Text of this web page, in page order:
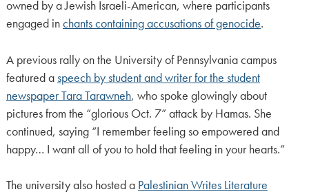
owned by a Jewish Israeli-American, where participants
engaged inchants containing accusations of genocide.
A previous rally on the University of Pennsylvania campus
featured aspeech by student and writer for the student
newspaper Tara Tarawneh, who spoke glowingly about
pictures from the “glorious Oct. 7” attack by Hamas. She
continued, saying “I remember feeling so empowered and
happy… I want all of you to hold that feeling in your hearts.”
The university also hosted a Palestinian Writes Literature